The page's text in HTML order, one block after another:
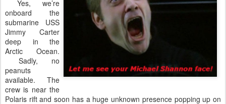
Yes, we’re
onboard the
submarine USS
Jimmy Carter
deep in the
Arctic Ocean.
Sadly, no
peanuts
available. The
crew is near the
Polaris rift and soon has a huge unknown presence popping up on